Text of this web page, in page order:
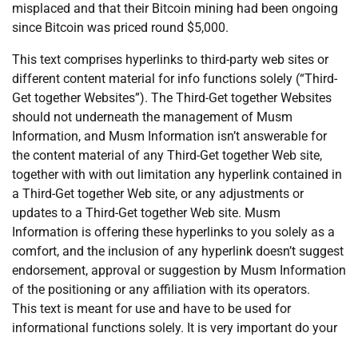
misplaced and that their Bitcoin mining had been ongoing
since Bitcoin was priced round $5,000.
This text comprises hyperlinks to third-party web sites or
different content material for info functions solely (“Third-
Get together Websites”). The Third-Get together Websites
should not underneath the management of Musm
Information, and Musm Information isn’t answerable for
the content material of any Third-Get together Web site,
together with with out limitation any hyperlink contained in
a Third-Get together Web site, or any adjustments or
updates to a Third-Get together Web site. Musm
Information is offering these hyperlinks to you solely as a
comfort, and the inclusion of any hyperlink doesn’t suggest
endorsement, approval or suggestion by Musm Information
of the positioning or any affiliation with its operators.
This text is meant for use and have to be used for
informational functions solely. It is very important do your